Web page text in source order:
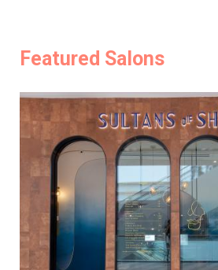
Featured Salons